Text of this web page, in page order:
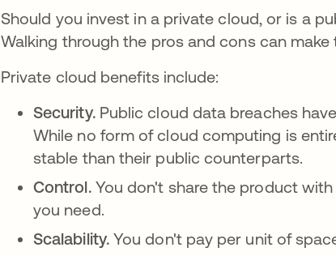
Should you invest in a private cloud, or is a
Walking through the pros and cons can make
Private cloud benefits include:
Security. Public cloud data breaches
While no form of cloud computing is
stable than their public counterparts.
Control. You don't share the product
you need.
Scalability.You don't pay per unit of